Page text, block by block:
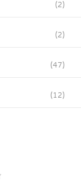
(2)
(2)
(47)
(12)